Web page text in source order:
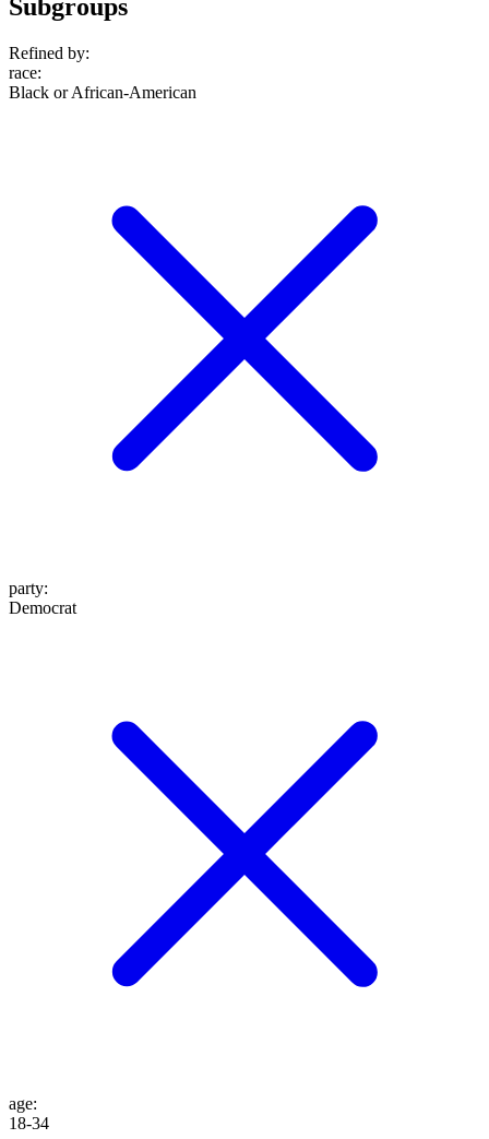
Subgroups
Refined by:
race:
Black or African-American
party:
Democrat
age:
18-34